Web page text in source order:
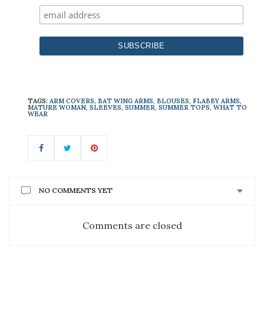
TAGS: ARM COVERS, BAT WING ARMS, BLOUSES, FLABBY ARMS,
MATURE WOMAN, SLEEVES, SUMMER, SUMMER TOPS, WHAT TO
WEAR
NO COMMENTS YET
Comments are closed